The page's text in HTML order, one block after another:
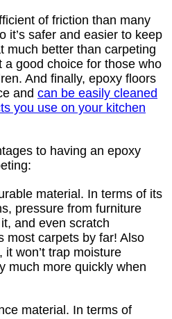
of friction than many
it’s safer and easier to keep
much better than carpeting
good choice for those who
And finally, epoxy floors
and can be easily cleaned
you use on your kitchen
to having an epoxy
material. In terms of its
pressure from furniture
and even scratch
most carpets by far! Also
it won’t trap moisture
much more quickly when
material. In terms of